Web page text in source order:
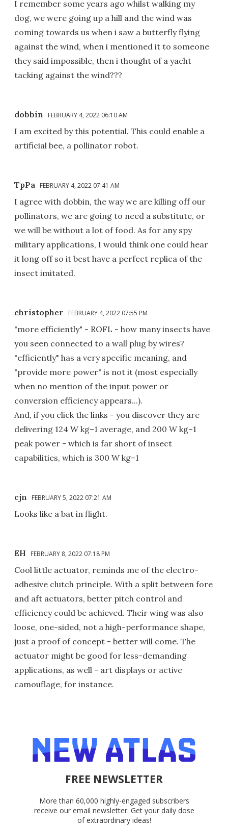
I remember some years ago whilst walking my
dog, we were going up a hill and the wind was
coming towards us when i saw a butterfly flying
against the wind, when i mentioned it to someone
they said impossible, then i thought of a yacht
tacking against the wind???
dobbin FEBRUARY 4, 2022 06:10 AM
I am excited by this potential. This could enable a
artificial bee, a pollinator robot.
TpPa FEBRUARY 4, 2022 07:41 AM
I agree with dobbin, the way we are killing off our
pollinators, we are going to need a substitute, or
we will be without a lot of food. As for any spy
military applications, I would think one could hear
it long off so it best have a perfect replica of the
insect imitated.
christopher FEBRUARY 4, 2022 07:55 PM
"more efficiently" - ROFL - how many insects have
you seen connected to a wall plug by wires?
"efficiently" has a very specific meaning, and
"provide more power" is not it (most especially
when no mention of the input power or
conversion efficiency appears...).
And, if you click the links - you discover they are
delivering 124 W kg–1 average, and 200 W kg–1
peak power - which is far short of insect
capabilities, which is 300 W kg–1
cjn FEBRUARY 5, 2022 07:21 AM
Looks like a bat in flight.
EH FEBRUARY 8, 2022 07:18 PM
Cool little actuator, reminds me of the electro-
adhesive clutch principle. With a split between fore
and aft actuators, better pitch control and
efficiency could be achieved. Their wing was also
loose, one-sided, not a high-performance shape,
just a proof of concept - better will come. The
actuator might be good for less-demanding
applications, as well - art displays or active
camouflage, for instance.
FREE NEWSLETTER
More than 60,000 highly-engaged subscribers
receive our email newsletter. Get your daily dose
of extraordinary ideas!